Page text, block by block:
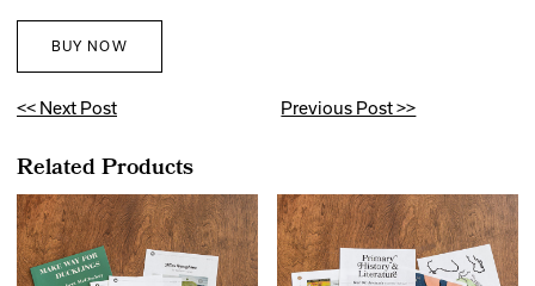
BUY NOW
<< Next Post Previous Post >>
Related Products